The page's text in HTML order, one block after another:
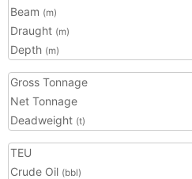
Beam (m)
Draught (m)
Depth (m)
Gross Tonnage
Net Tonnage
Deadweight (t)
TEU
Crude Oil (bbl)